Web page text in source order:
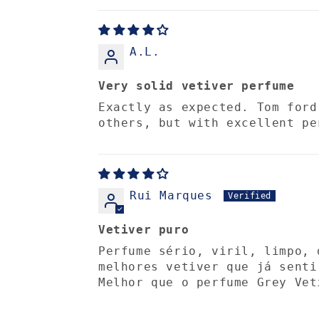
A.L.
Very solid vetiver perfume
Exactly as expected. Tom
others, but with excellent
Rui Marques
Vetiver puro
Perfume sério, viril, limpo,
melhores vetiver que já
Melhor que o perfume Grey